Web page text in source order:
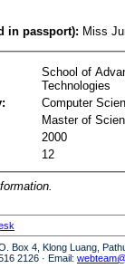
in passport): Miss
School of
Technologies
Computer
Master of
2000
12
Box 4, Klong Luang,
2126 · Email: